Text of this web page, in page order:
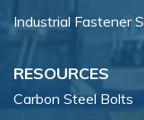
Industrial Fastener
RESOURCES
Carbon Steel Bolts